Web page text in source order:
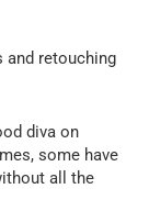
and retouching
diva on
some have
all the